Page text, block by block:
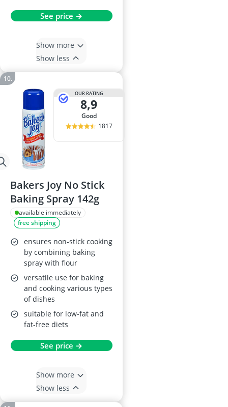
See price →
Show more
Show less
OUR RATING
8,9
good
1817
Bakers Joy No Stick
Baking Spray 142g
available immediately
free shipping
ensures non-stick cooking
by combining baking
spray with flour
versatile use for baking
and cooking various types
of dishes
suitable for low-fat and
fat-free diets
See price →
Show more
Show less